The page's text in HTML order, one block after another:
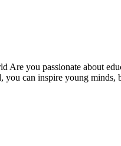
Are you passionate about
you can inspire young minds,